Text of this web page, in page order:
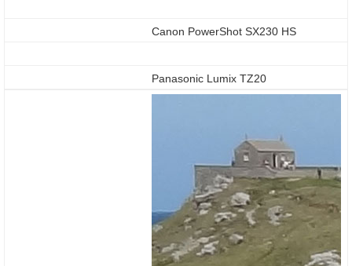
Canon PowerShot SX230 HS
Panasonic Lumix TZ20